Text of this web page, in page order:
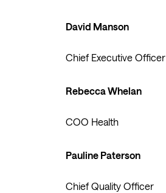
David Manson
Chief Executive Officer
Rebecca Whelan
COO Health
Pauline Paterson
Chief Quality Officer